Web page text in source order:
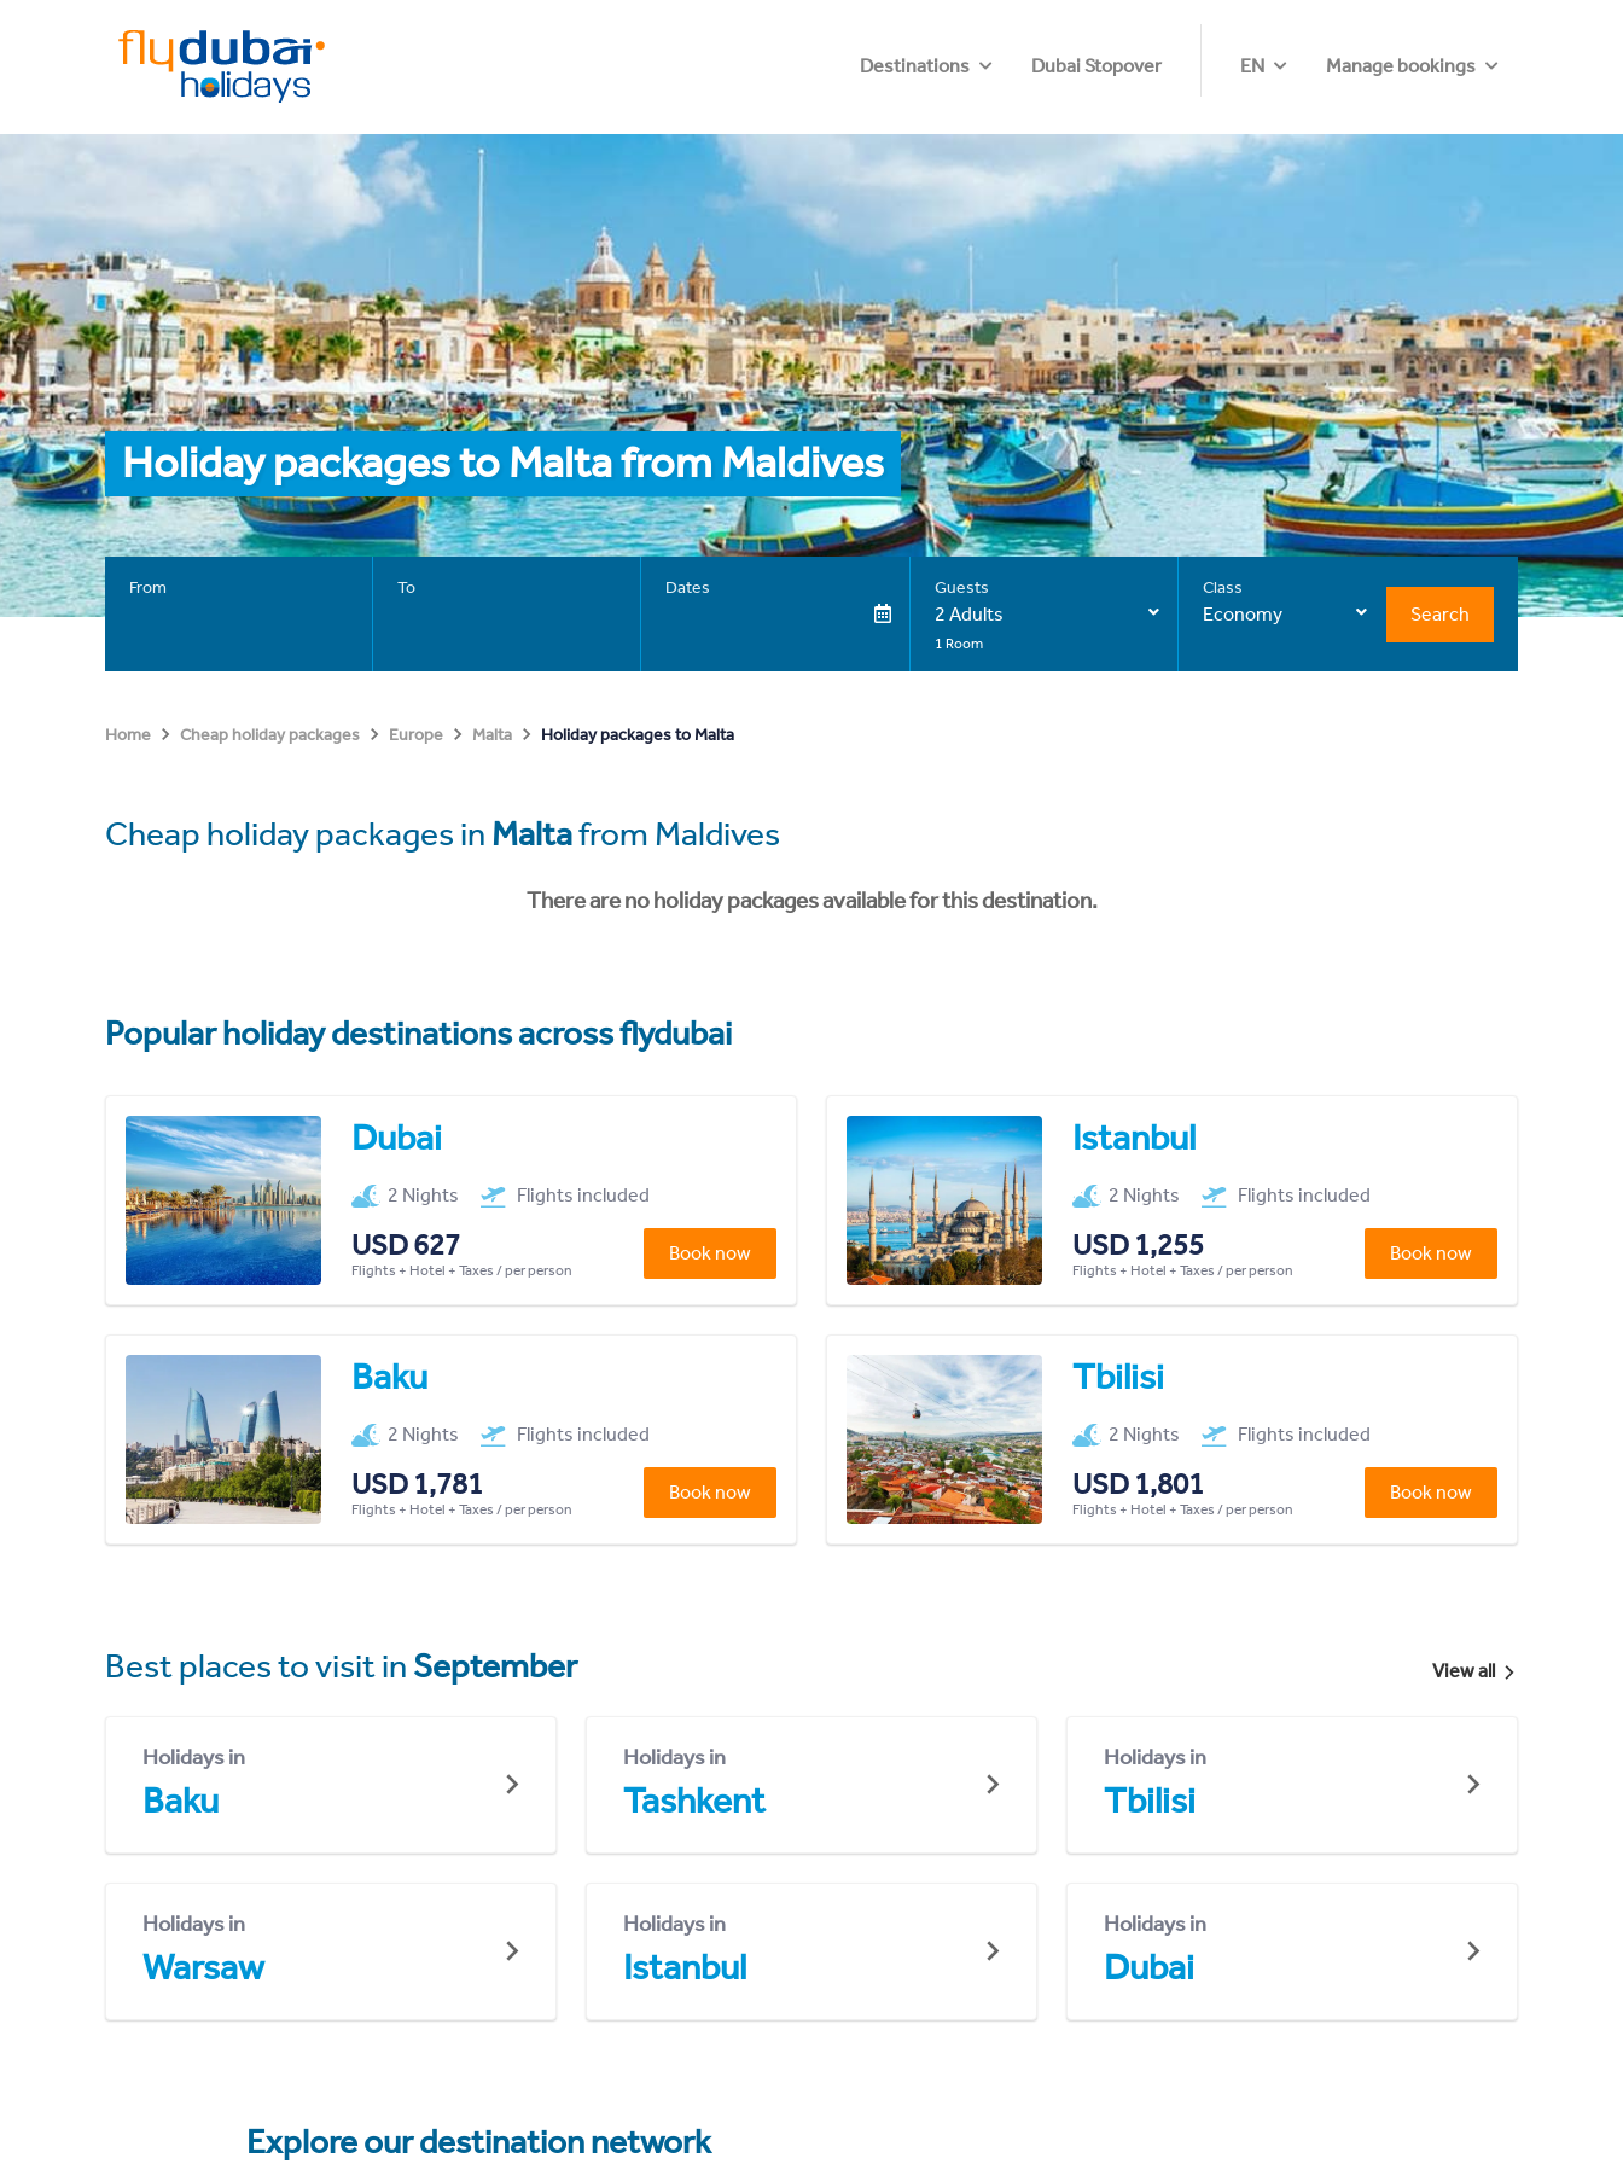
Destinations Dubai Stopover EN Manage bookings
Holiday packages to Malta from Maldives
From To Dates Guests
2 Adults
1 Room
Class
Economy Search
Home Cheap holiday packages Europe Malta Holiday packages to Malta
Cheap holiday packages in Maltafrom Maldives
There are no holiday packages available for this destination.
Popular holiday destinations across flydubai
Dubai
2 Nights Flights included
USD 627
Flights + Hotel + Taxes / per person
Book now
Istanbul
2 Nights Flights included
USD 1,255
Flights + Hotel + Taxes / per person
Book now
Baku
2 Nights Flights included
USD 1,781
Flights + Hotel + Taxes / per person
Book now
Tbilisi
2 Nights Flights included
USD 1,801
Flights + Hotel + Taxes / per person
Book now
Best places to visit in September View all
Holidays in
Baku
Holidays in
Tashkent
Holidays in
Tbilisi
Holidays in
Warsaw
Holidays in
Istanbul
Holidays in
Dubai
Explore our destination network